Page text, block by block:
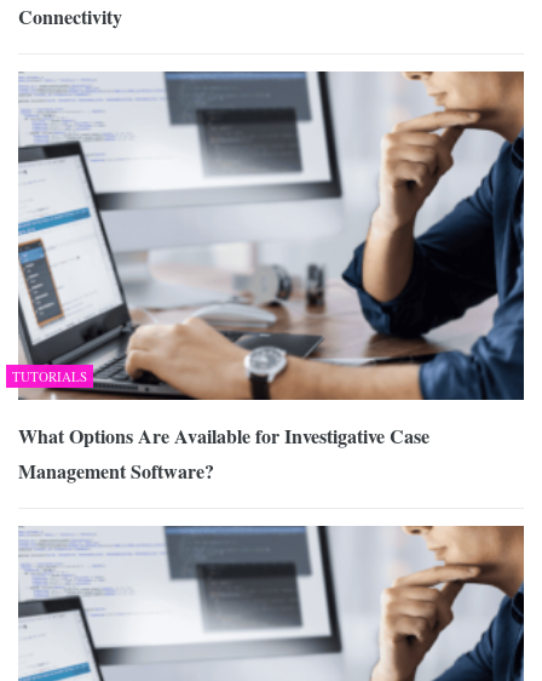
Connectivity
TUTORIALS
What Options Are Available for Investigative Case
Management Software?